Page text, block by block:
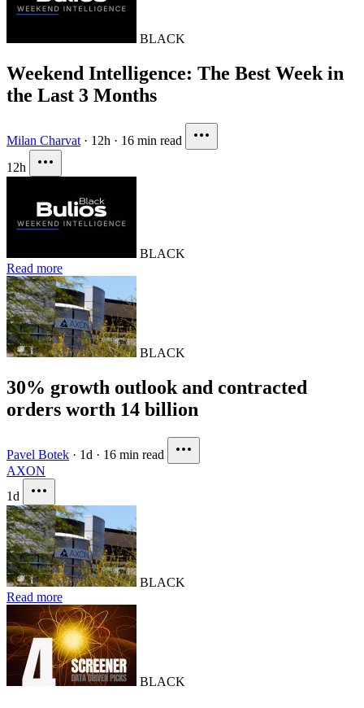
BLACK
Weekend Intelligence: The Best Week in
the Last 3 Months
Milan Charvat · 12h · 16 min read
12h
BLACK
Read more
BLACK
30% growth outlook and contracted
orders worth 14 billion
Pavel Botek · 1d · 16 min read
AXON
1d
BLACK
Read more
BLACK